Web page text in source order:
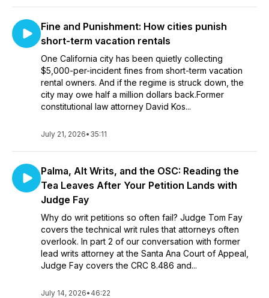
Fine and Punishment: How cities punish
short-term vacation rentals
One California city has been quietly collecting
$5,000-per-incident fines from short-term vacation
rental owners. And if the regime is struck down, the
city may owe half a million dollars back.Former
constitutional law attorney David Kos...
July 21, 2026• 35:11
Palma, Alt Writs, and the OSC: Reading the
Tea Leaves After Your Petition Lands with
Judge Fay
Why do writ petitions so often fail? Judge Tom Fay
covers the technical writ rules that attorneys often
overlook. In part 2 of our conversation with former
lead writs attorney at the Santa Ana Court of Appeal,
Judge Fay covers the CRC 8.486 and...
July 14, 2026• 46:22